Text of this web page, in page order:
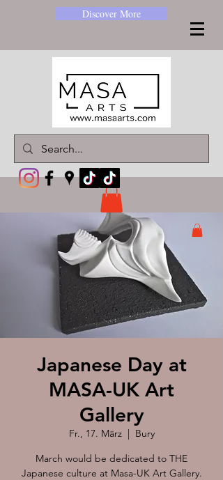
Discover More
Japanese Day at
MASA-UK Art
Gallery
Fr., 17. März
  |
Bury
March would be dedicated to THE
Japanese culture at Masa-UK Art Gallery.